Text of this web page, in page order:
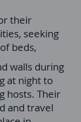
their
seeking
beds,
walls during
at night to
hosts. Their
and travel